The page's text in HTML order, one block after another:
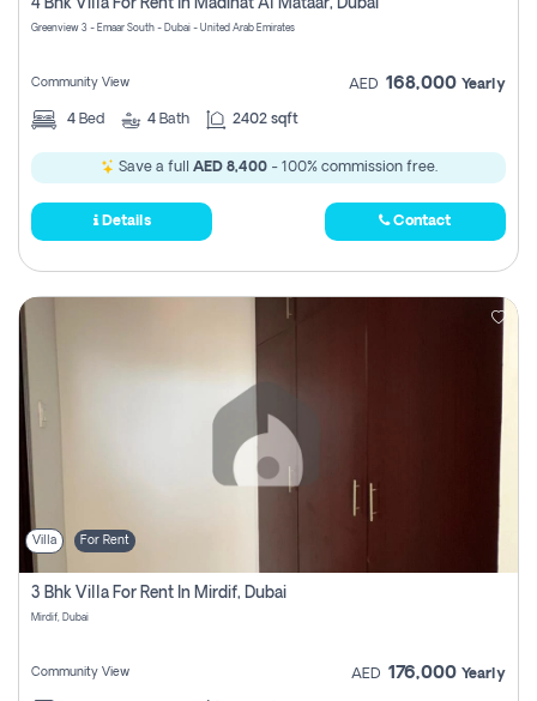
4 Bhk Villa For Rent In Madinat Al Mataar, Dubai
Greenview 3 - Emaar South - Dubai - United Arab Emirates
Community View AED 168,000 Yearly
4 Bed 4 Bath 2402 sqft
Save a full AED 8,400- 100% commission free.
Details Contact
Villa For Rent
3 Bhk Villa For Rent In Mirdif, Dubai
Mirdif, Dubai
Community View AED 176,000 Yearly